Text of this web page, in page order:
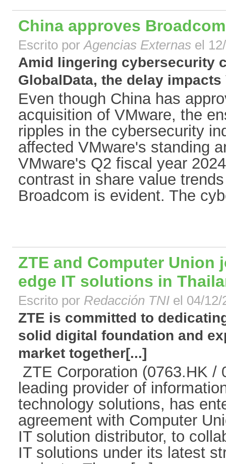
China approves
Escrito porAgencias Externas el
Amid lingering cybersecurity
GlobalData, the delay
Even though China has
acquisition of VMware, the
ripples in the cybersecurity
affected VMware's standing
VMware's Q2 fiscal year
contrast in share value
Broadcom is evident. The
ZTE and Computer
edge IT solutions in
Escrito por Redacción TNI el 04/12/
ZTE is committed to
solid digital foundation and
market together[...]
ZTE Corporation (0763.HK /
leading provider of
technology solutions, has
agreement with Computer
IT solution distributor, to
IT solutions under its latest